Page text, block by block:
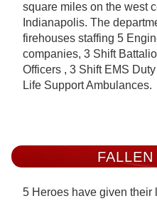
square miles on the west
Indianapolis. The
firehouses staffing 5
companies, 3 Shift
Officers , 3 Shift EMS
Life Support Ambulances.
5 Heroes have given their